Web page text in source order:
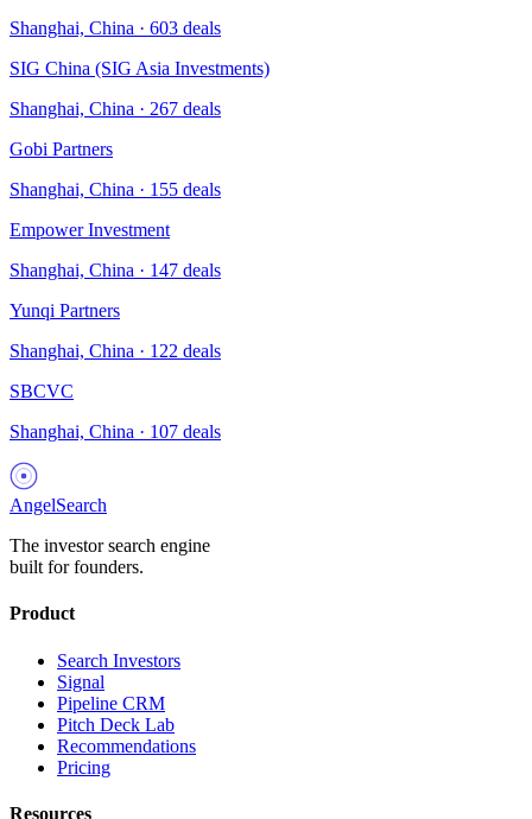
Shanghai, China · 603 deals
SIG China (SIG Asia Investments)
Shanghai, China · 267 deals
Gobi Partners
Shanghai, China · 155 deals
Empower Investment
Shanghai, China · 147 deals
Yunqi Partners
Shanghai, China · 122 deals
SBCVC
Shanghai, China · 107 deals
AngelSearch
The investor search engine
built for founders.
Product
Search Investors
Signal
Pipeline CRM
Pitch Deck Lab
Recommendations
Pricing
Resources